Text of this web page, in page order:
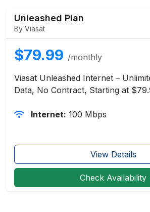
Unleashed Plan
By Viasat
$79.99 /monthly
Viasat Unleashed Internet –
Data, No Contract, Starting at
Internet: 100 Mbps
View Details
Check Availability